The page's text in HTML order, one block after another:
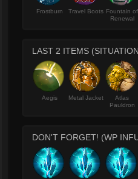
Frostburn Travel Boots Fountain of
Renewal
LAST 2 ITEMS
Aegis Metal Jacket
Atlas
Pauldron
DON'T FORGET! (WP